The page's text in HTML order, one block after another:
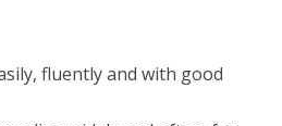
fluently and with good